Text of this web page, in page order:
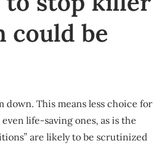
could be
This means less choice for
life-saving ones, as is the
are likely to be scrutinized